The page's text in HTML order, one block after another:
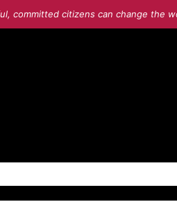
committed citizens can change the